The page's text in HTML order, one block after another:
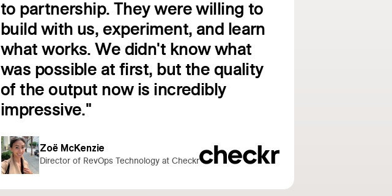
to partnership. They were willing to
build with us, experiment, and learn
what works. We didn't know what
was possible at first, but the quality
of the output now is incredibly
impressive."
Zoë McKenzie
Director of RevOps Technology at Checkr
Read customer story